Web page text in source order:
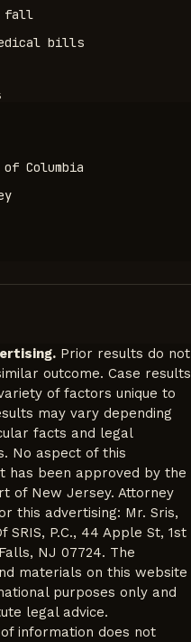
fall
bills
Columbia
Prior results do not
outcome. Case results
of factors unique to
may vary depending
facts and legal
No aspect of this
has been approved by the
of New Jersey. Attorney
this advertising: Mr. Sris,
SRIS, P.C., 44 Apple St, 1st
NJ 07724. The
materials on this website
purposes only and
legal advice.
information does not